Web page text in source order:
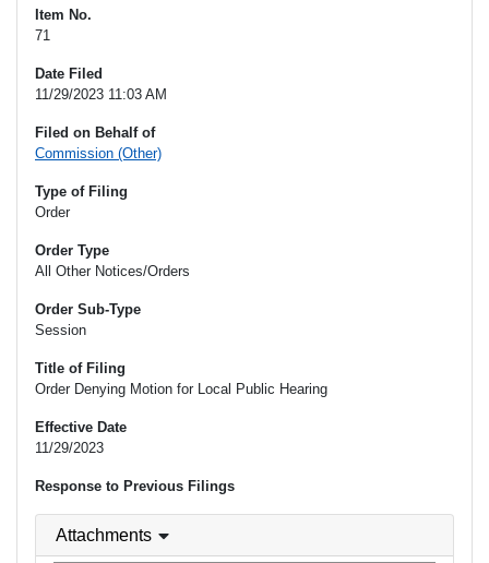
Item No.
71
Date Filed
11/29/2023 11:03 AM
Filed on Behalf of
Commission (Other)
Type of Filing
Order
Order Type
All Other Notices/Orders
Order Sub-Type
Session
Title of Filing
Order Denying Motion for Local Public Hearing
Effective Date
11/29/2023
Response to Previous Filings
Attachments